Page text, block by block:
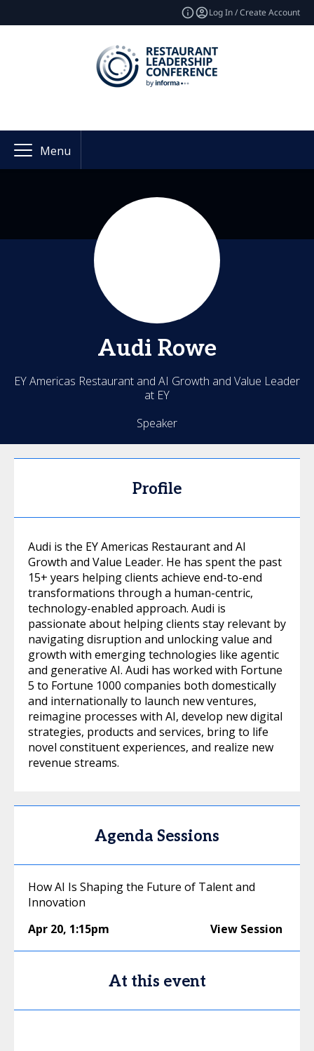
Log In / Create Account
Menu
Audi Rowe
EY Americas Restaurant and AI Growth and Value Leader
at EY
Speaker
Profile
Audi is the EY Americas Restaurant and AI
Growth and Value Leader. He has spent the past
15+ years helping clients achieve end-to-end
transformations through a human-centric,
technology-enabled approach. Audi is
passionate about helping clients stay relevant by
navigating disruption and unlocking value and
growth with emerging technologies like agentic
and generative AI. Audi has worked with Fortune
5 to Fortune 1000 companies both domestically
and internationally to launch new ventures,
reimagine processes with AI, develop new digital
strategies, products and services, bring to life
novel constituent experiences, and realize new
revenue streams.
Agenda Sessions
How AI Is Shaping the Future of Talent and
Innovation
Apr 20, 1:15pm View Session
At this event